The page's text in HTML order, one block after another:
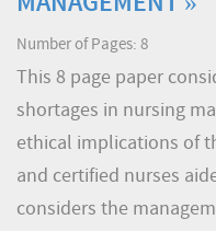
Number of Pages: 8
This 8 page paper
shortages in nursing
ethical implications of
and certified nurses
considers the